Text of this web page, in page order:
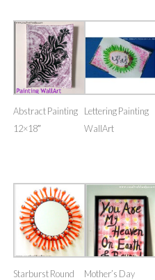
Abstract Painting
12×18″
Lettering Painting
WallArt
Starburst Round
Mother’s Day